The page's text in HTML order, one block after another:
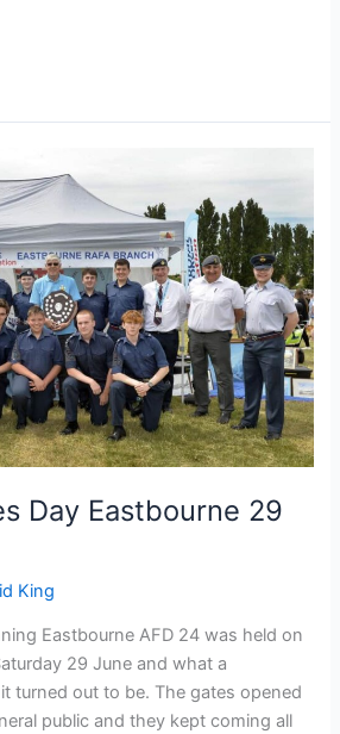
Day Eastbourne 29
King
Eastbourne AFD 24 was held on
29 June and what a
turned out to be. The gates opened
public and they kept coming all